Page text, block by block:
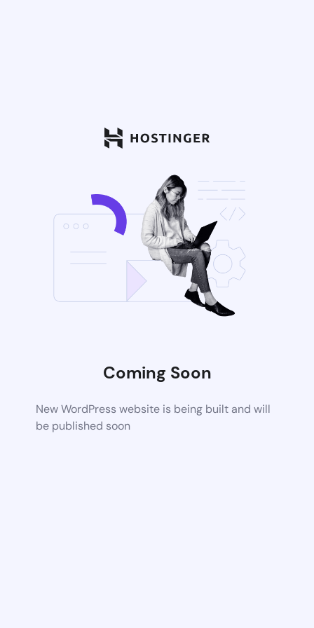
Coming Soon
New WordPress website is being built and will
be published soon